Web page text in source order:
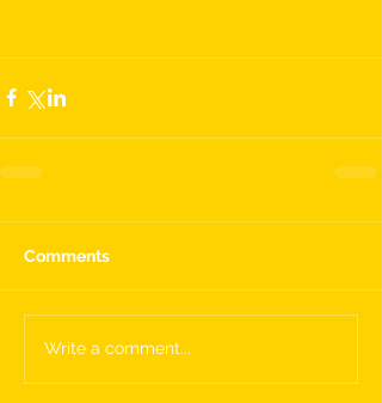
Comments
Write a comment...